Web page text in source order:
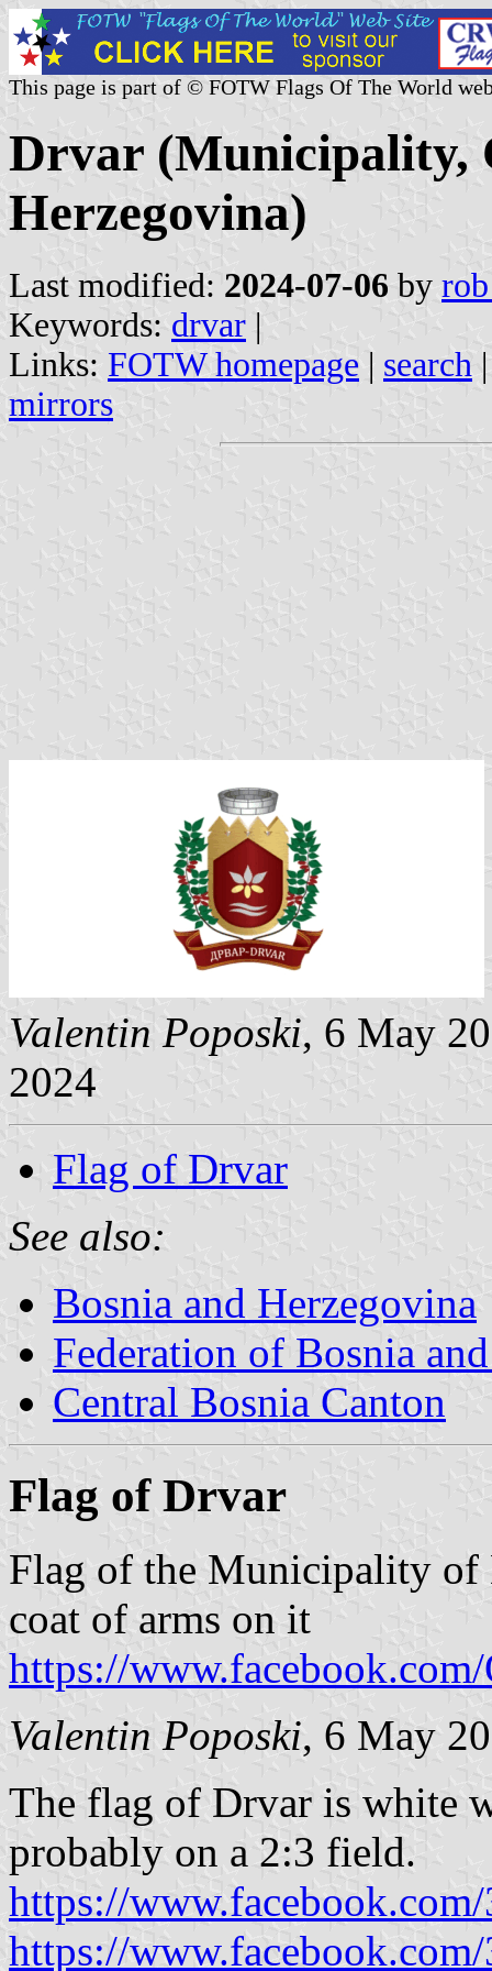
This page is part of © FOTW Flags Of The World
Drvar (Municipality,
Herzegovina)
Last modified: 2024-07-06 by
Keywords: drvar |
Links: FOTW homepage | search
mirrors
Valentin Poposki, 6 May
2024
Flag of Drvar
See also:
Bosnia and Herzegovina
Federation of Bosnia
Central Bosnia Canton
Flag of Drvar
Flag of the Municipality
coat of arms on it
https://
Valentin Poposki, 6 May
The flag of Drvar is white
probably on a 2:3 field.
https://
https://